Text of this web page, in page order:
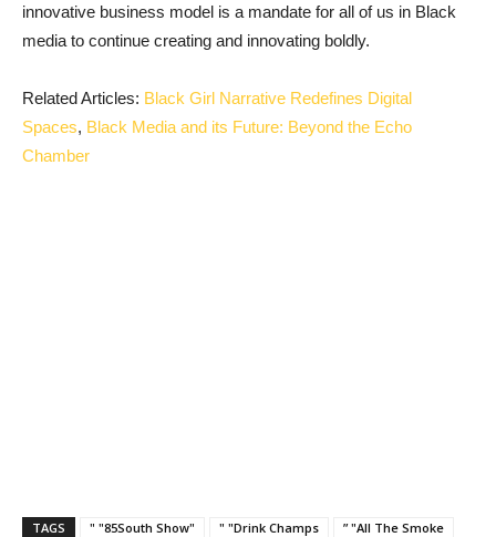
innovative business model is a mandate for all of us in Black
media to continue creating and innovating boldly.
Related Articles: Black Girl Narrative Redefines Digital
Spaces, Black Media and its Future: Beyond the Echo
Chamber
TAGS " "85South Show" " "Drink Champs
” "All The Smoke